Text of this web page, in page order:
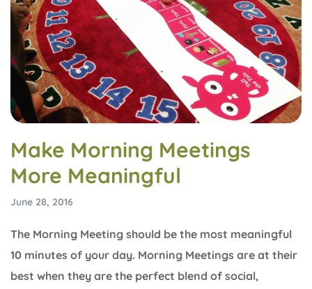
Make Morning Meetings
More Meaningful
June 28, 2016
The Morning Meeting should be the most meaningful
10 minutes of your day. Morning Meetings are at their
best when they are the perfect blend of social,